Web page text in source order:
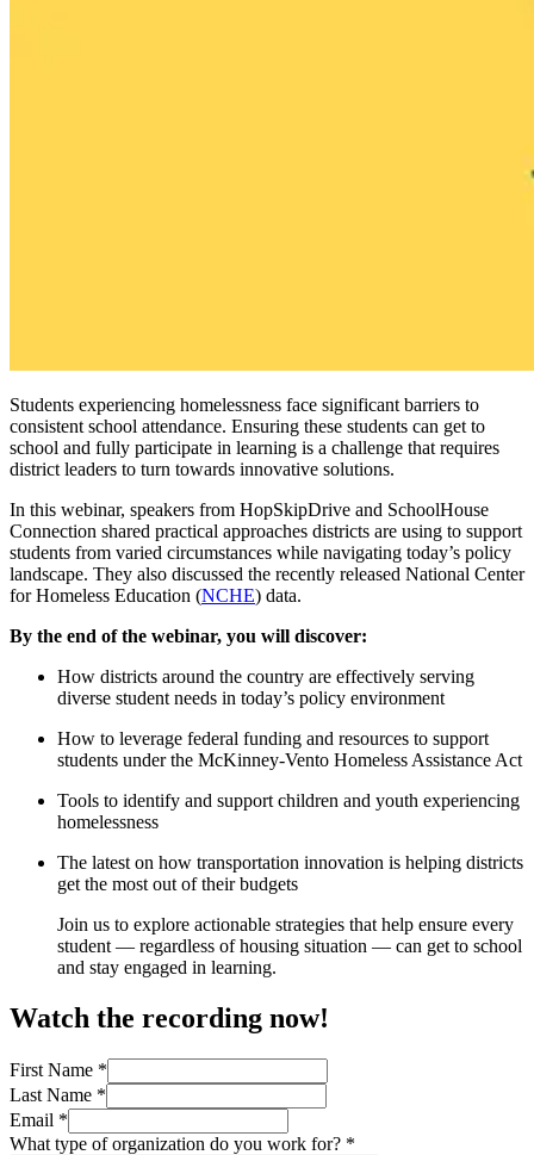
Students experiencing homelessness face significant barriers to
consistent school attendance. Ensuring these students can get to
school and fully participate in learning is a challenge that requires
district leaders to turn towards innovative solutions.
In this webinar, speakers from HopSkipDrive and SchoolHouse
Connection shared practical approaches districts are using to support
students from varied circumstances while navigating today’s policy
landscape. They also discussed the recently released National Center
for Homeless Education (NCHE) data.
By the end of the webinar, you will discover:
How districts around the country are effectively serving
diverse student needs in today’s policy environment
How to leverage federal funding and resources to support
students under the McKinney-Vento Homeless Assistance Act
Tools to identify and support children and youth experiencing
homelessness
The latest on how transportation innovation is helping districts
get the most out of their budgets
Join us to explore actionable strategies that help ensure every
student — regardless of housing situation — can get to school
and stay engaged in learning.
Watch the recording now!
First Name *
Last Name *
Email *
What type of organization do you work for? *